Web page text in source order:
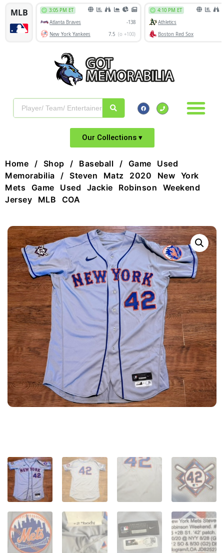
Our Collections ▾
Home / Shop / Baseball / Game Used
Memorabilia / Steven Matz 2020 New York
Mets Game Used Jackie Robinson Weekend
Jersey MLB COA